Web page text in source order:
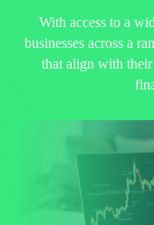
With access to a
businesses across a
that align with